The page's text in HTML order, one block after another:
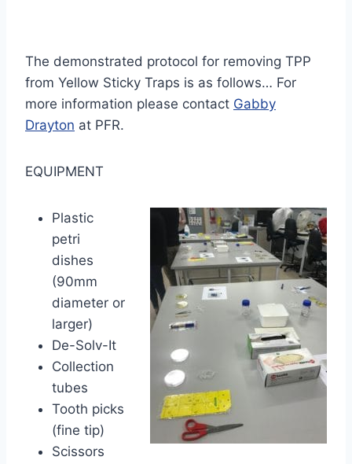
The demonstrated protocol for removing TPP
from Yellow Sticky Traps is as follows… For
more information please contact Gabby
Drayton at PFR.
EQUIPMENT
Plastic
petri
dishes
(90mm
diameter or
larger)
De-Solv-It
Collection
tubes
Tooth picks
(fine tip)
Scissors